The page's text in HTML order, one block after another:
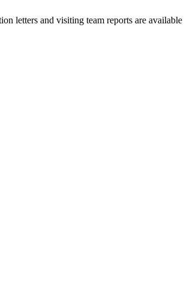
letters and visiting team reports are available